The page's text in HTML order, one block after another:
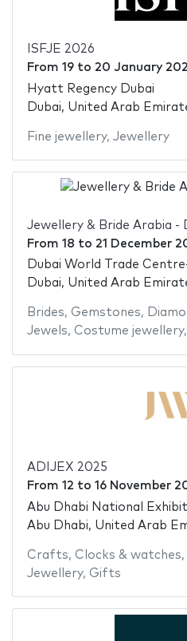
ISFJE 2026
From 19to 20 January
Hyatt Regency Dubai
Dubai, United Arab
Fine jewellery, Jewellery
Jewellery & Bride Arabia -
From 18 to 21 December
Dubai World Trade
Dubai, United Arab
Brides, Gemstones,
Jewels, Costume jewellery,
ADIJEX 2025
From 12 to 16 November
Abu Dhabi National
Abu Dhabi, United Arab
Crafts, Clocks & watches,
Jewellery, Gifts